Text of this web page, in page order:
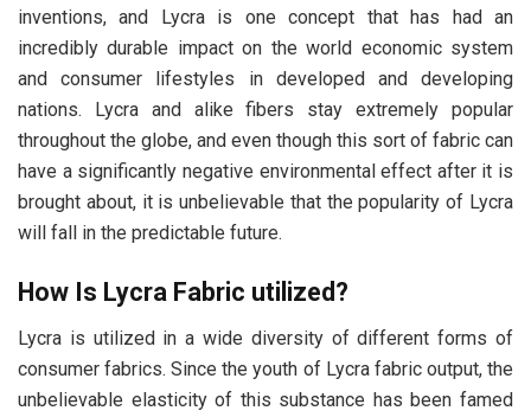
inventions, and Lycra is one concept that has had an
incredibly durable impact on the world economic system
and consumer lifestyles in developed and developing
nations. Lycra and alike fibers stay extremely popular
throughout the globe, and even though this sort of fabric can
have a significantly negative environmental effect after it is
brought about, it is unbelievable that the popularity of Lycra
will fall in the predictable future.
How Is Lycra Fabric utilized?
Lycra is utilized in a wide diversity of different forms of
consumer fabrics. Since the youth of Lycra fabric output, the
unbelievable elasticity of this substance has been famed